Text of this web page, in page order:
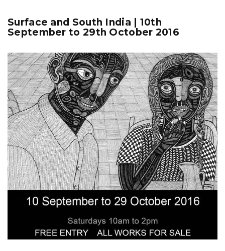
Surface and South India | 10th
September to 29th October 2016